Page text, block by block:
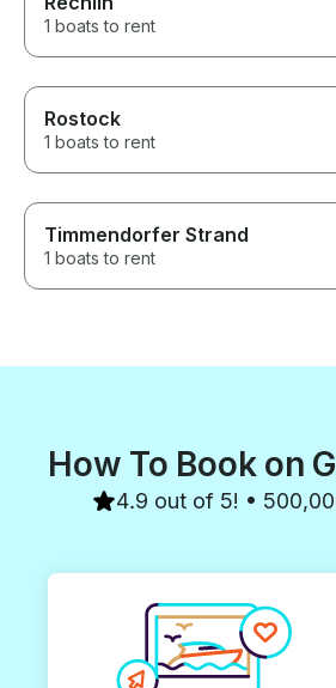
1 boats to rent
Rostock
1 boats to rent
Timmendorfer Strand
1 boats to rent
How To Book on
4.9 out of 5! •